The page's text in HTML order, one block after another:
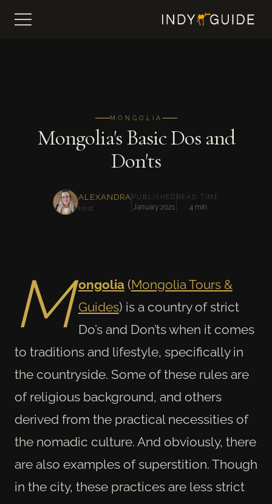
MONGOLIA
Mongolia's Basic Dos and
Don'ts
ALEXANDRA
Host
PUBLISHED
January 2021
READ TIME
4 min
M ongolia(Mongolia Tours &
Guides) is a country of strict
Do’s and Don’ts when it comes
to traditions and lifestyle, specifically in
the countryside. Some of these rules are
of religious background, and others
derived from the practical necessities of
the nomadic culture. And obviously, there
are also examples of superstition. Though
in the city, these practices are less strict